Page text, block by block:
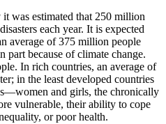
was estimated that 250 million
each year. It is expected
average of 375 million people
part because of climate change.
In rich countries, an average of
in the least developed countries
and girls, the chronically
vulnerable, their ability to cope
or poor health.